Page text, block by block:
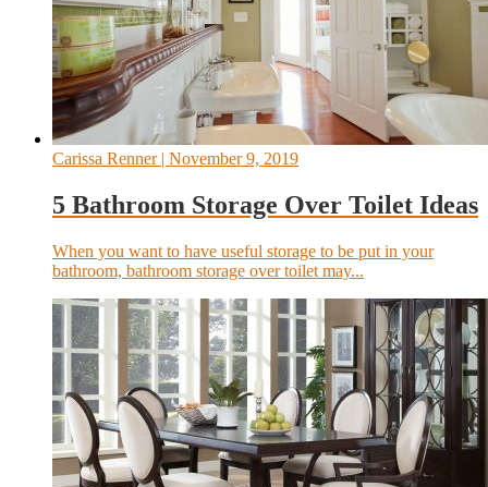
Carissa Renner| November 9, 2019
5 Bathroom Storage Over Toilet Ideas
When you want to have useful storage to be put in your
bathroom, bathroom storage over toilet may...